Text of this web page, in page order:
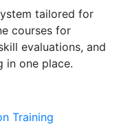
tailored for
courses for
evaluations, and
in one place.
Training